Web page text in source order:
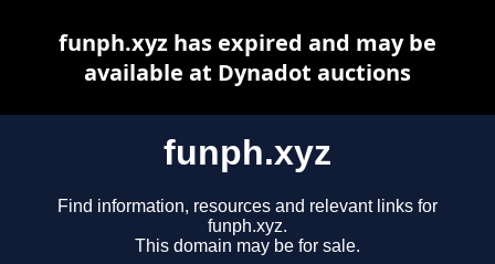
funph.xyz
Find information, resources and relevant links for
funph.xyz.
This domain may be for sale.
funph.xyz has expired and may be
available at Dynadot auctions